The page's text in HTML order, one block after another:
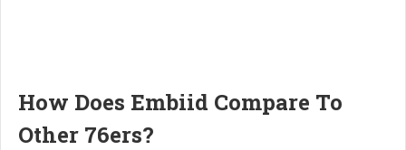
How Does Embiid Compare To
Other 76ers?